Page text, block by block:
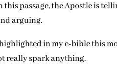
passage, the Apostle is
arguing.
in my e-bible this
really spark anything.